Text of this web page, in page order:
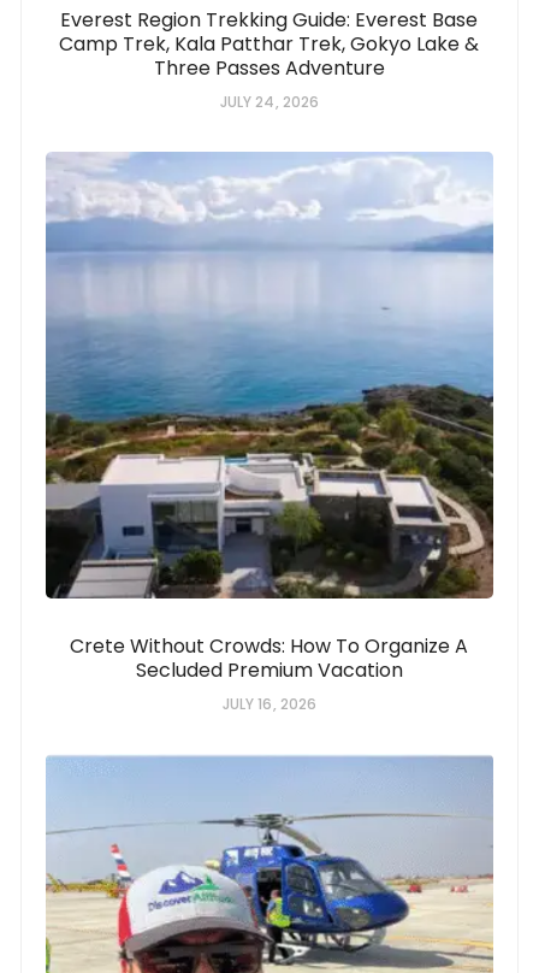
Everest Region Trekking Guide: Everest Base
Camp Trek, Kala Patthar Trek, Gokyo Lake &
Three Passes Adventure
JULY 24, 2026
Crete Without Crowds: How To Organize A
Secluded Premium Vacation
JULY 16, 2026